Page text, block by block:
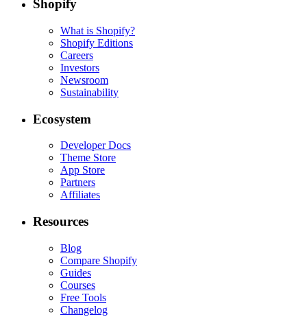
Shopify
What is Shopify?
Shopify Editions
Careers
Investors
Newsroom
Sustainability
Ecosystem
Developer Docs
Theme Store
App Store
Partners
Affiliates
Resources
Blog
Compare Shopify
Guides
Courses
Free Tools
Changelog